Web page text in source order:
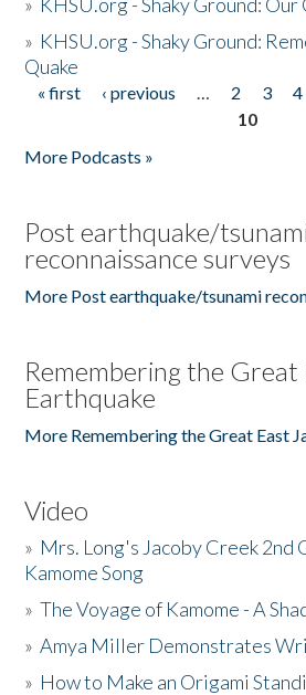
» KHSU.org - Shaky Ground:
Quake
Pages
« first ‹ previous … 2 3 4
10
More Podcasts »
Post earthquake/
reconnaissance surveys
More Post earthquake/tsunami
Remembering the Great
Earthquake
More Remembering the Great East
Video
» Mrs. Long's Jacoby Creek 2nd
Kamome Song
»The Voyage of Kamome - A
»Amya Miller Demonstrates
» How to Make an Origami